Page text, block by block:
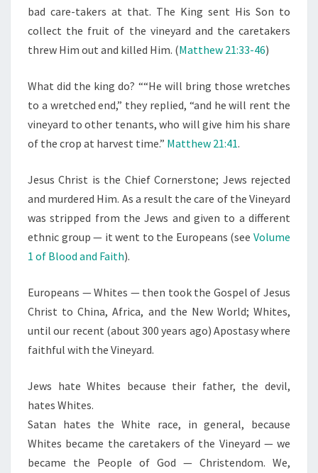
bad care-takers at that. The King sent His Son to
collect the fruit of the vineyard and the caretakers
threw Him out and killed Him. (Matthew 21:33-46)
What did the king do? ““He will bring those wretches
to a wretched end,” they replied, “and he will rent the
vineyard to other tenants, who will give him his share
of the crop at harvest time.” Matthew 21:41.
Jesus Christ is the Chief Cornerstone; Jews rejected
and murdered Him. As a result the care of the Vineyard
was stripped from the Jews and given to a different
ethnic group — it went to the Europeans (see Volume
1 of Blood and Faith).
Europeans — Whites — then took the Gospel of Jesus
Christ to China, Africa, and the New World; Whites,
until our recent (about 300 years ago) Apostasy where
faithful with the Vineyard.
Jews hate Whites because their father, the devil,
hates Whites.
Satan hates the White race, in general, because
Whites became the caretakers of the Vineyard — we
became the People of God — Christendom. We,